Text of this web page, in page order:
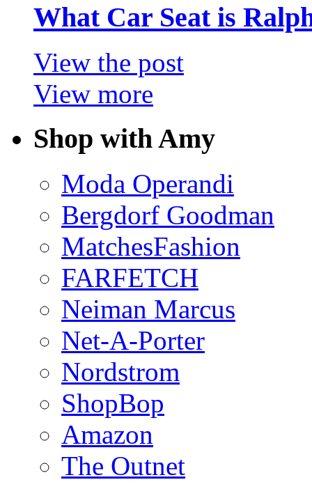
What Car Seat is
View the post
View more
Shop with Amy
Moda Operandi
Bergdorf Goodman
MatchesFashion
FARFETCH
Neiman Marcus
Net-A-Porter
Nordstrom
ShopBop
Amazon
The Outnet